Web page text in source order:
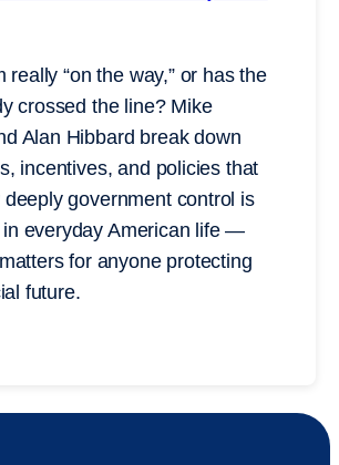
really “on the way,” or has the
crossed the line? Mike
Alan Hibbard break down
incentives, and policies that
deeply government control is
everyday American life —
for anyone protecting
future.